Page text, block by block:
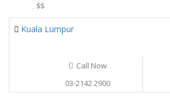
. $$
Kuala Lumpur
Call Now
03-2142 2900